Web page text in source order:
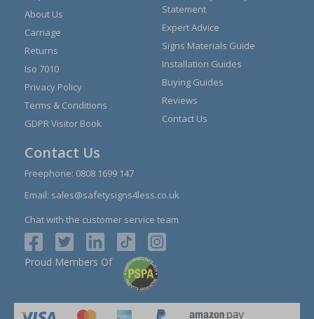
About Us
Carriage
Returns
Iso 7010
Privacy Policy
Terms & Conditions
GDPR Visitor Book
Statement
Expert Advice
Signs Materials Guide
Installation Guides
Buying Guides
Reviews
Contact Us
Contact Us
Freephone: 0808 1699 147
Email: sales@safetysigns4less.co.uk
Chat with the customer service team
Proud Members Of